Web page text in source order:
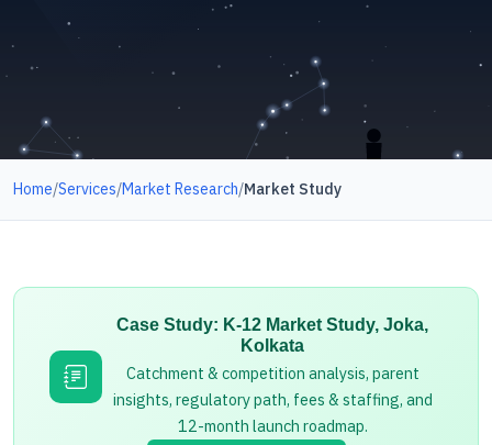
Home/Services/Market Research/Market Study
Case Study: K-12 Market Study, Joka,
Kolkata
Catchment & competition analysis, parent
insights, regulatory path, fees & staffing, and
12-month launch roadmap.